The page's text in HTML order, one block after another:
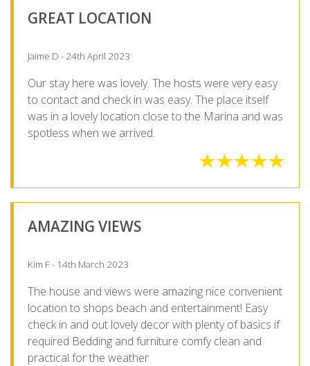
GREAT LOCATION
Jaime D - 24th April 2023
Our stay here was lovely. The hosts were very easy
to contact and check in was easy. The place itself
was in a lovely location close to the Marina and was
spotless when we arrived.
AMAZING VIEWS
Kim F - 14th March 2023
The house and views were amazing nice convenient
location to shops beach and entertainment! Easy
check in and out lovely decor with plenty of basics if
required Bedding and furniture comfy clean and
practical for the weather